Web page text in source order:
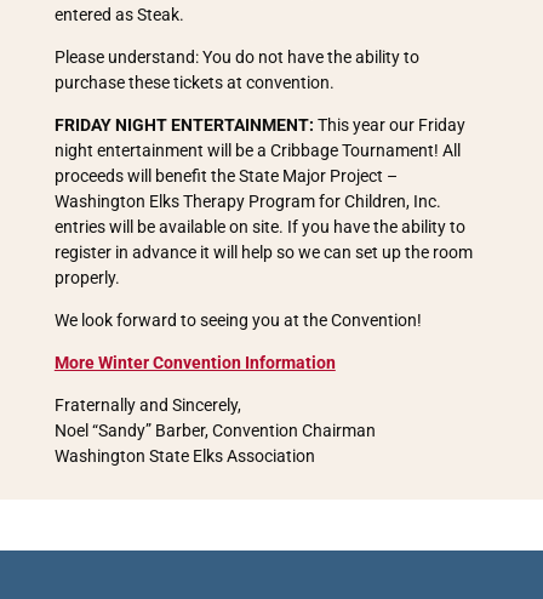
entered as Steak.
Please understand: You do not have the ability to
purchase these tickets at convention.
FRIDAY NIGHT ENTERTAINMENT: This year our Friday
night entertainment will be a Cribbage Tournament! All
proceeds will benefit the State Major Project –
Washington Elks Therapy Program for Children, Inc.
entries will be available on site. If you have the ability to
register in advance it will help so we can set up the room
properly.
We look forward to seeing you at the Convention!
More Winter Convention Information
Fraternally and Sincerely,
Noel “Sandy” Barber, Convention Chairman
Washington State Elks Association